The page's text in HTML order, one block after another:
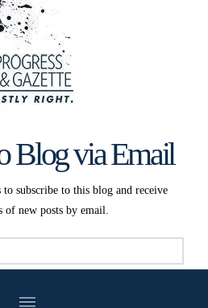
Blog via Email
subscribe to this blog and receive
of new posts by email.
Subscribe